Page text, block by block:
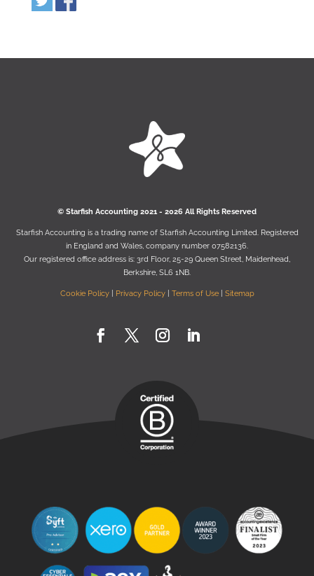
© Starﬁsh Accounting 2021 - 2026 All Rights Reserved
Starﬁsh Accounting is a trading name of Starﬁsh Accounting Limited. Registered
in England and Wales, company number 07582136.
Our registered oﬃce address is: 3rd Floor, 25-29 Queen Street, Maidenhead,
Berkshire, SL6 1NB.
Cookie Policy| Privacy Policy| Terms of Use| Sitemap